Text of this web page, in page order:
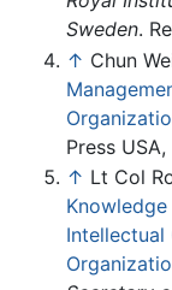
Sweden.
↑ Chun
Press
↑ Lt Col
Intellectual